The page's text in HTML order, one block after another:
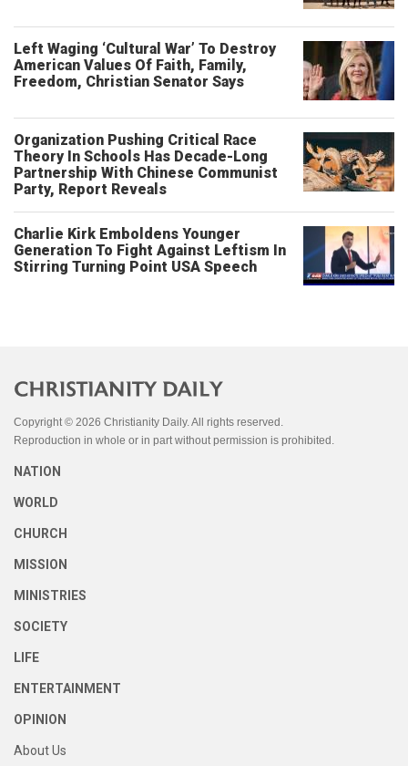
Left Waging ‘Cultural War’ To Destroy
American Values Of Faith, Family,
Freedom, Christian Senator Says
Organization Pushing Critical Race
Theory In Schools Has Decade-Long
Partnership With Chinese Communist
Party, Report Reveals
Charlie Kirk Emboldens Younger
Generation To Fight Against Leftism In
Stirring Turning Point USA Speech
Copyright © 2026 Christianity Daily. All rights reserved.
Reproduction in whole or in part without permission is prohibited.
NATION
WORLD
CHURCH
MISSION
MINISTRIES
SOCIETY
LIFE
ENTERTAINMENT
OPINION
About Us